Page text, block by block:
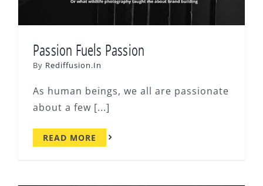
Passion Fuels Passion
By Rediffusion.In
As human beings, we all are passionate
about a few [...]
READ MORE